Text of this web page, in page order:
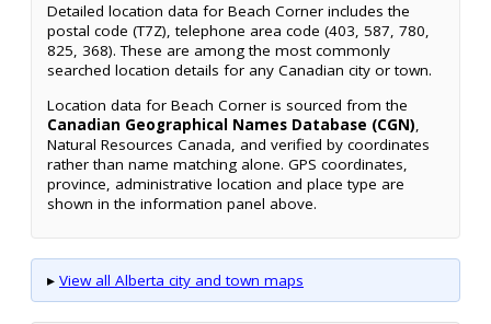
Detailed location data for Beach Corner includes the
postal code (T7Z), telephone area code (403, 587, 780,
825, 368). These are among the most commonly
searched location details for any Canadian city or town.
Location data for Beach Corner is sourced from the
Canadian Geographical Names Database (CGN),
Natural Resources Canada, and verified by coordinates
rather than name matching alone. GPS coordinates,
province, administrative location and place type are
shown in the information panel above.
▸ View all Alberta city and town maps